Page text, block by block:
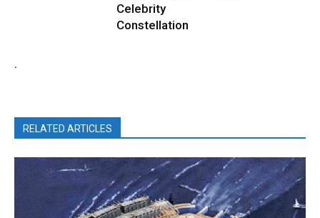
Celebrity
Constellation
.
RELATED ARTICLES